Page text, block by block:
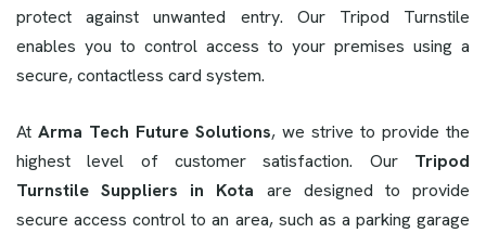
protect against unwanted entry. Our Tripod Turnstile
enables you to control access to your premises using a
secure, contactless card system.
At Arma Tech Future Solutions, we strive to provide the
highest level of customer satisfaction. Our Tripod
Turnstile Suppliers in Kota are designed to provide
secure access control to an area, such as a parking garage